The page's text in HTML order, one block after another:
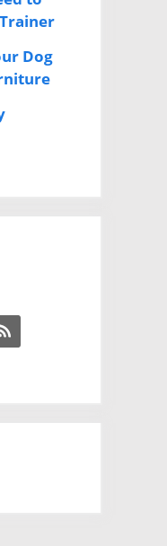
Dog